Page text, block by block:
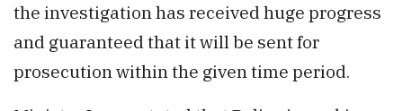
the investigation has received huge progress
and guaranteed that it will be sent for
prosecution within the given time period.